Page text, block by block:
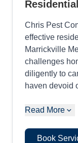
Chris Pest
effective
Marrickville
challenges
diligently to
haven devoid
Read More
Book